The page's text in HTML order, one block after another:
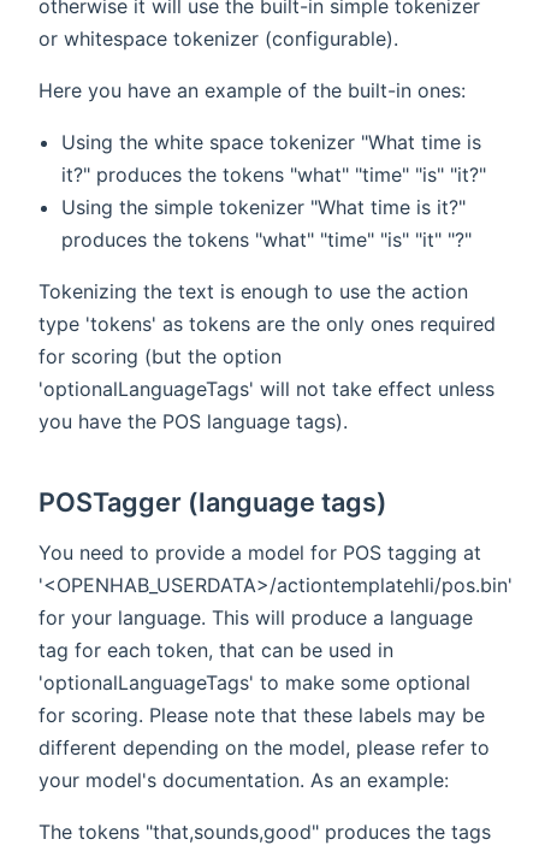
otherwise it will use the built-in simple tokenizer
or whitespace tokenizer (configurable).
Here you have an example of the built-in ones:
Using the white space tokenizer "What time is
it?" produces the tokens "what" "time" "is" "it?"
Using the simple tokenizer "What time is it?"
produces the tokens "what" "time" "is" "it" "?"
Tokenizing the text is enough to use the action
type 'tokens' as tokens are the only ones required
for scoring (but the option
'optionalLanguageTags' will not take effect unless
you have the POS language tags).
POSTagger (language tags)
You need to provide a model for POS tagging at
'<OPENHAB_USERDATA>/actiontemplatehli/pos.bin'
for your language. This will produce a language
tag for each token, that can be used in
'optionalLanguageTags' to make some optional
for scoring. Please note that these labels may be
different depending on the model, please refer to
your model's documentation. As an example:
The tokens "that,sounds,good" produces the tags